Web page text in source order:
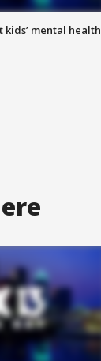
mental health